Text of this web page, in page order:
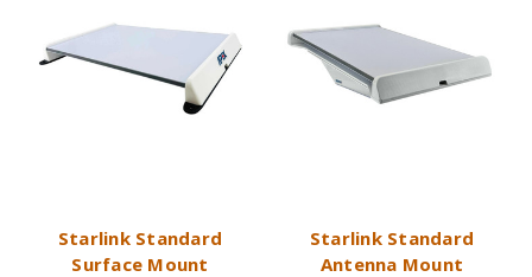
Starlink Standard
Surface Mount
Starlink Standard
Antenna Mount